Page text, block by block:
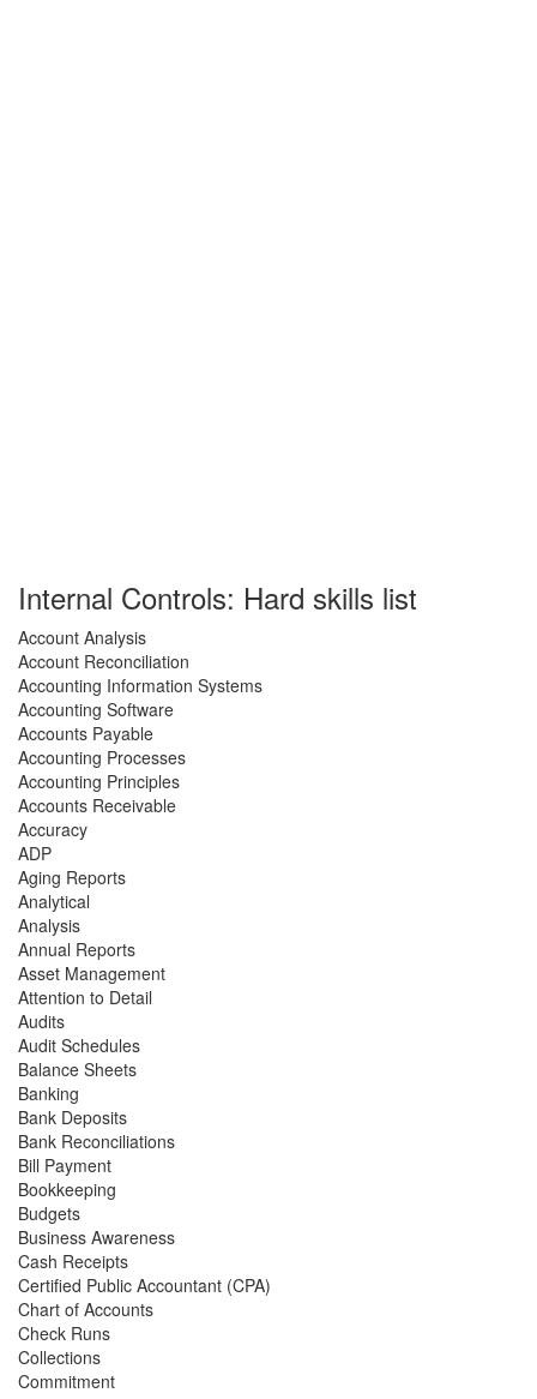
Internal Controls: Hard skills list
Account Analysis
Account Reconciliation
Accounting Information Systems
Accounting Software
Accounts Payable
Accounting Processes
Accounting Principles
Accounts Receivable
Accuracy
ADP
Aging Reports
Analytical
Analysis
Annual Reports
Asset Management
Attention to Detail
Audits
Audit Schedules
Balance Sheets
Banking
Bank Deposits
Bank Reconciliations
Bill Payment
Bookkeeping
Budgets
Business Awareness
Cash Receipts
Certified Public Accountant (CPA)
Chart of Accounts
Check Runs
Collections
Commitment